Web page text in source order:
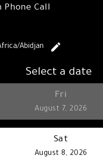
Call
Abidjan
edit
Select a date
Fri
August 7, 2026
Sat
August 8, 2026